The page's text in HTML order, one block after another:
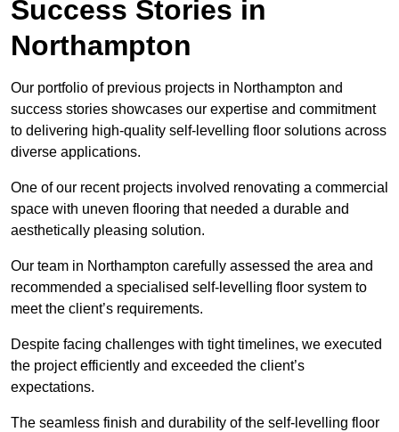
Success Stories in
Northampton
Our portfolio of previous projects in Northampton and
success stories showcases our expertise and commitment
to delivering high-quality self-levelling floor solutions across
diverse applications.
One of our recent projects involved renovating a commercial
space with uneven flooring that needed a durable and
aesthetically pleasing solution.
Our team in Northampton carefully assessed the area and
recommended a specialised self-levelling floor system to
meet the client’s requirements.
Despite facing challenges with tight timelines, we executed
the project efficiently and exceeded the client’s
expectations.
The seamless finish and durability of the self-levelling floor